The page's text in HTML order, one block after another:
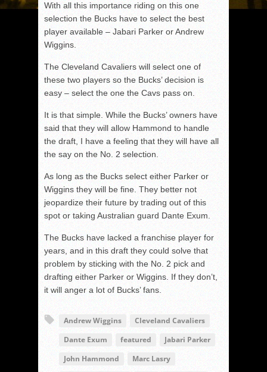
With all this importance riding on this one
selection the Bucks have to select the best
player available – Jabari Parker or Andrew
Wiggins.
The Cleveland Cavaliers will select one of
these two players so the Bucks’ decision is
easy – select the one the Cavs pass on.
It is that simple. While the Bucks’ owners have
said that they will allow Hammond to handle
the draft, I have a feeling that they will have all
the say on the No. 2 selection.
As long as the Bucks select either Parker or
Wiggins they will be fine. They better not
jeopardize their future by trading out of this
spot or taking Australian guard Dante Exum.
The Bucks have lacked a franchise player for
years, and in this draft they could solve that
problem by sticking with the No. 2 pick and
drafting either Parker or Wiggins. If they don’t,
it will anger a lot of Bucks’ fans.
Andrew Wiggins
Cleveland Cavaliers
Dante Exum
featured
Jabari Parker
John Hammond
Marc Lasry